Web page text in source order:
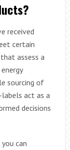
received
certain
assess a
sourcing of
act as a
decisions
can